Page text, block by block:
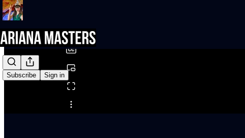
Subscribe Sign in
Share from 0:00